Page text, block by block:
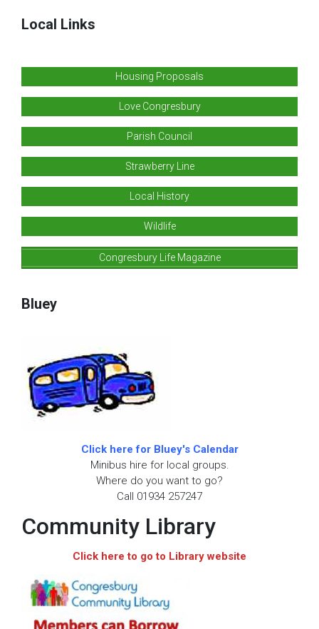
Local Links
Housing Proposals
Love Congresbury
Parish Council
Strawberry Line
Local History
Wildlife
Congresbury Life Magazine
Bluey
Click here for Bluey's Calendar
Minibus hire for local groups.
Where do you want to go?
Call 01934 257247
Community Library
Click here to go to Library website